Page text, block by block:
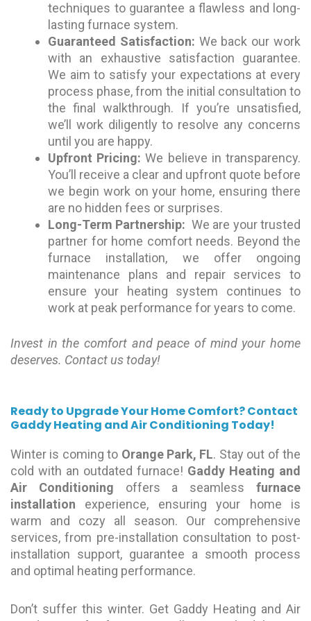
techniques to guarantee a flawless and long-
lasting furnace system.
Guaranteed Satisfaction: We back our work
with an exhaustive satisfaction guarantee.
We aim to satisfy your expectations at every
process phase, from the initial consultation to
the final walkthrough. If you’re unsatisfied,
we’ll work diligently to resolve any concerns
until you are happy.
Upfront Pricing: We believe in transparency.
You’ll receive a clear and upfront quote before
we begin work on your home, ensuring there
are no hidden fees or surprises.
Long-Term Partnership: We are your trusted
partner for home comfort needs. Beyond the
furnace installation, we offer ongoing
maintenance plans and repair services to
ensure your heating system continues to
work at peak performance for years to come.
Invest in the comfort and peace of mind your home
deserves. Contact us today!
Ready to Upgrade Your Home Comfort?Contact
Gaddy Heating and Air Conditioning Today!
Winter is coming to Orange Park, FL. Stay out of the
cold with an outdated furnace! Gaddy Heating and
Air Conditioning offers a seamlessfurnace
installation experience, ensuring your home is
warm and cozy all season. Our comprehensive
services, from pre-installation consultation to post-
installation support, guarantee a smooth process
and optimal heating performance.
Don’t suffer this winter. Get Gaddy Heating and Air